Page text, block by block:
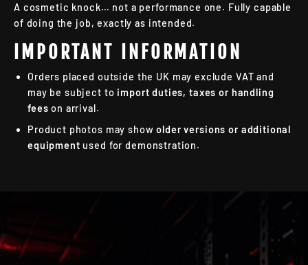
A cosmetic knock… not a performance one. Fully capable
of doing the job, exactly as intended.
IMPORTANT INFORMATION
Orders placed outside the UK may exclude VAT and
may be subject to import duties, taxes or handling
fees on arrival.
Product photos may showolder versions or additional
equipment used for demonstration.